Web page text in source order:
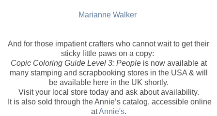
Marianne Walker
And for those impatient crafters who cannot wait to get their
sticky little paws on a copy:
Copic Coloring Guide Level 3: People is now available at
many stamping and scrapbooking stores in the USA & will
be available here in the UK shortly.
Visit your local store today and ask about availability.
It is also sold through the Annie’s catalog, accessible online
atAnnie's.